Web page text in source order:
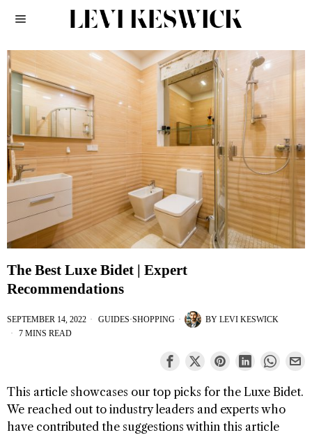
The Best Luxe Bidet | Expert
Recommendations
SEPTEMBER 14, 2022 GUIDES·SHOPPING BY LEVI KESWICK
7 MINS READ
This article showcases our top picks for the Luxe Bidet.
We reached out to industry leaders and experts who
have contributed the suggestions within this article